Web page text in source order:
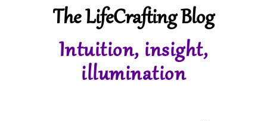
The LifeCrafting Blog
Intuition, insight,
illumination